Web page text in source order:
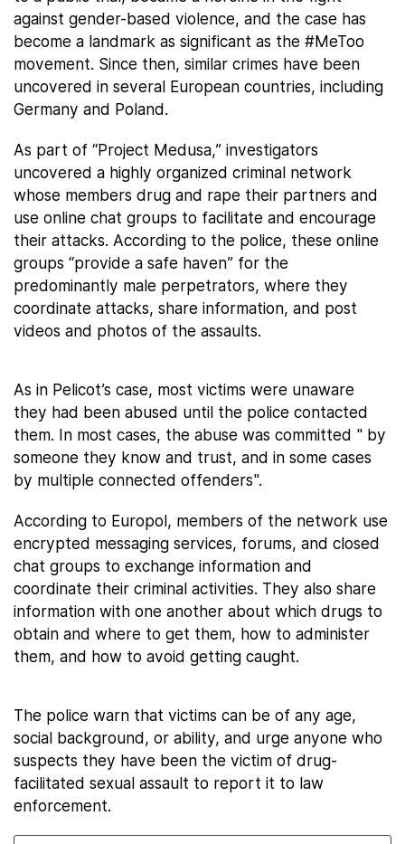
against gender-based violence, and the case has
become a landmark as significant as the #MeToo
movement. Since then, similar crimes have been
uncovered in several European countries, including
Germany and Poland.
As part of “Project Medusa,” investigators
uncovered a highly organized criminal network
whose members drug and rape their partners and
use online chat groups to facilitate and encourage
their attacks. According to the police, these online
groups “provide a safe haven” for the
predominantly male perpetrators, where they
coordinate attacks, share information, and post
videos and photos of the assaults.
As in Pelicot’s case, most victims were unaware
they had been abused until the police contacted
them. In most cases, the abuse was committed " by
someone they know and trust, and in some cases
by multiple connected offenders".
According to Europol, members of the network use
encrypted messaging services, forums, and closed
chat groups to exchange information and
coordinate their criminal activities. They also share
information with one another about which drugs to
obtain and where to get them, how to administer
them, and how to avoid getting caught.
The police warn that victims can be of any age,
social background, or ability, and urge anyone who
suspects they have been the victim of drug-
facilitated sexual assault to report it to law
enforcement.